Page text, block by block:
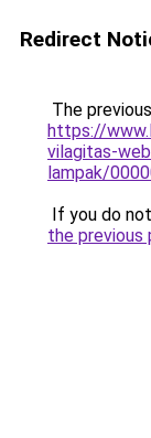
Redirect
The
https://
vilagitas-
lampak/
If you do
the previous